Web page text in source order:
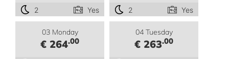
2 Yes 2 Yes
03 Monday
€ 264.00
04 Tuesday
€ 263.00